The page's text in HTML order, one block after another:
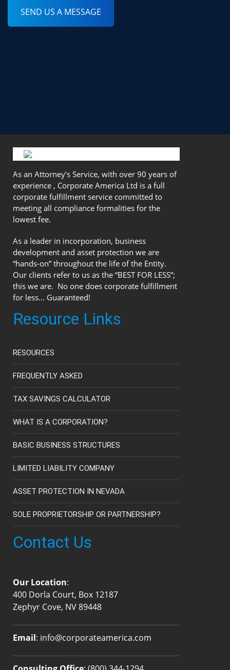
SEND US A MESSAGE
As an Attorney’s Service, with over 90 years of
experience , Corporate America Ltd is a full
corporate fulfillment service committed to
meeting all compliance formalities for the
lowest fee.
As a leader in incorporation, business
development and asset protection we are
“hands-on” throughout the life of the Entity.
Our clients refer to us as the “BEST FOR LESS”;
this we are. No one does corporate fulfillment
for less... Guaranteed!
Resource Links
RESOURCES
FREQUENTLY ASKED
TAX SAVINGS CALCULATOR
WHAT IS A CORPORATION?
BASIC BUSINESS STRUCTURES
LIMITED LIABILITY COMPANY
ASSET PROTECTION IN NEVADA
SOLE PROPRIETORSHIP OR PARTNERSHIP?
Contact Us
Our Location:
400 Dorla Court, Box 12187
Zephyr Cove, NV 89448
Email: info@corporateamerica.com